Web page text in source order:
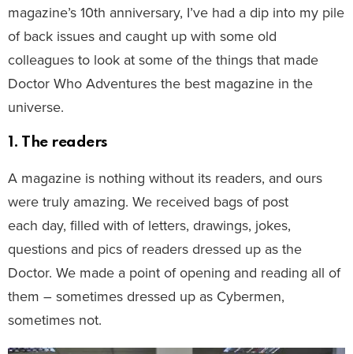
magazine’s 10th anniversary, I’ve had a dip into my pile
of back issues and caught up with some old
colleagues to look at some of the things that made
Doctor Who Adventures the best magazine in the
universe.
1. The readers
A magazine is nothing without its readers, and ours
were truly amazing. We received bags of post
each day, filled with of letters, drawings, jokes,
questions and pics of readers dressed up as the
Doctor. We made a point of opening and reading all of
them – sometimes dressed up as Cybermen,
sometimes not.